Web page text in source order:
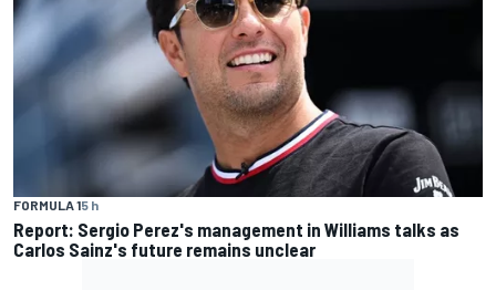
FORMULA 15 h
Report: Sergio Perez's management in Williams talks as
Carlos Sainz's future remains unclear